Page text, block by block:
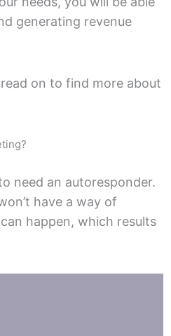
generating revenue
on to find more about
need an autoresponder.
have a way of
happen, which results